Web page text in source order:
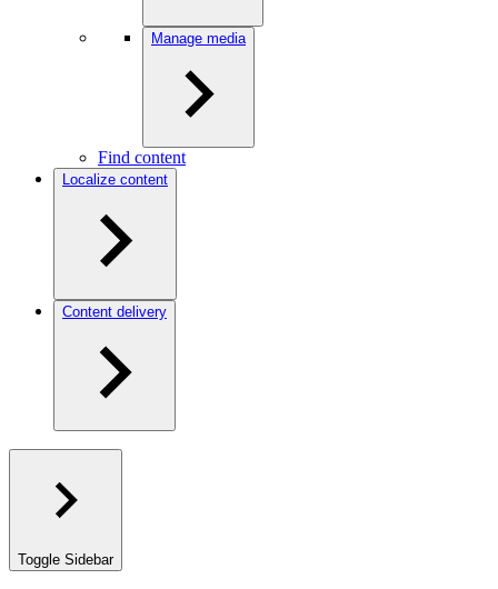
Manage media
Find content
Localize content
Content delivery
Toggle Sidebar